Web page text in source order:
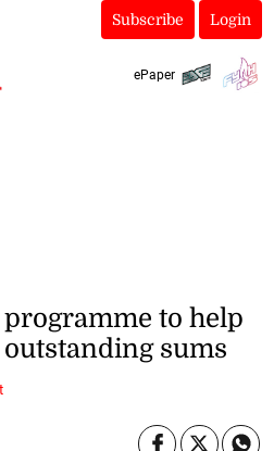
Subscribe Login
ePaper
to help
sums